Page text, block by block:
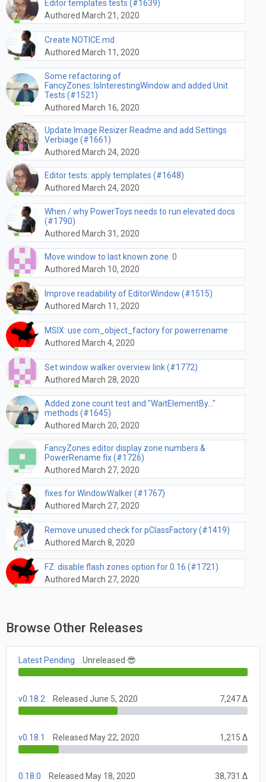
Editor templates tests (#1639)
Authored March 21, 2020
Create NOTICE.md
Authored March 11, 2020
Some refactoring of
FancyZones::IsInterestingWindow and added Unit
Tests (#1521)
Authored March 16, 2020
Update Image Resizer Readme and add Settings
Verbiage (#1661)
Authored March 24, 2020
Editor tests: apply templates (#1648)
Authored March 24, 2020
When / why PowerToys needs to run elevated docs
(#1790)
Authored March 31, 2020
Move window to last known zone. 0
Authored March 10, 2020
Improve readability of EditorWindow (#1515)
Authored March 11, 2020
MSIX: use com_object_factory for powerrename
Authored March 4, 2020
Set window walker overview link (#1772)
Authored March 28, 2020
Added zone count test and "WaitElementBy..."
methods (#1645)
Authored March 20, 2020
FancyZones editor display zone numbers &
PowerRename fix (#1726)
Authored March 27, 2020
fixes for WindowWalker (#1767)
Authored March 27, 2020
Remove unused check for pClassFactory (#1419)
Authored March 8, 2020
FZ: disable flash zones option for 0.16 (#1721)
Authored March 27, 2020
Browse Other Releases
Latest Pending Unreleased 😎
v0.18.2 Released June 5, 2020 7,247 Δ
v0.18.1 Released May 22, 2020 1,215 Δ
0.18.0 Released May 18, 2020 38,731 Δ